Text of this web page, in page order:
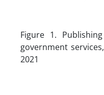
Figure 1.
government
2021